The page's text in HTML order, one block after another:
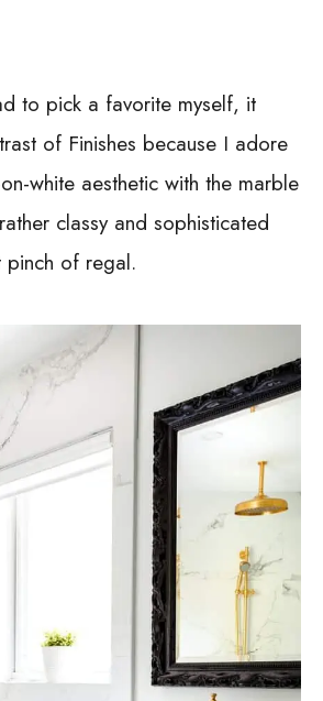
to pick a favorite myself, it
of Finishes because I adore
white aesthetic with the marble
classy and sophisticated
pinch of regal.